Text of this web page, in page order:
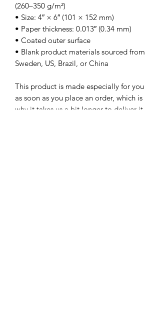
(260–350 g/m²)
• Size: 4″ × 6″ (101 × 152 mm)
• Paper thickness: 0.013″ (0.34 mm)
• Coated outer surface
• Blank product materials sourced from
Sweden, US, Brazil, or China
This product is made especially for you
as soon as you place an order, which is
why it takes us a bit longer to deliver it